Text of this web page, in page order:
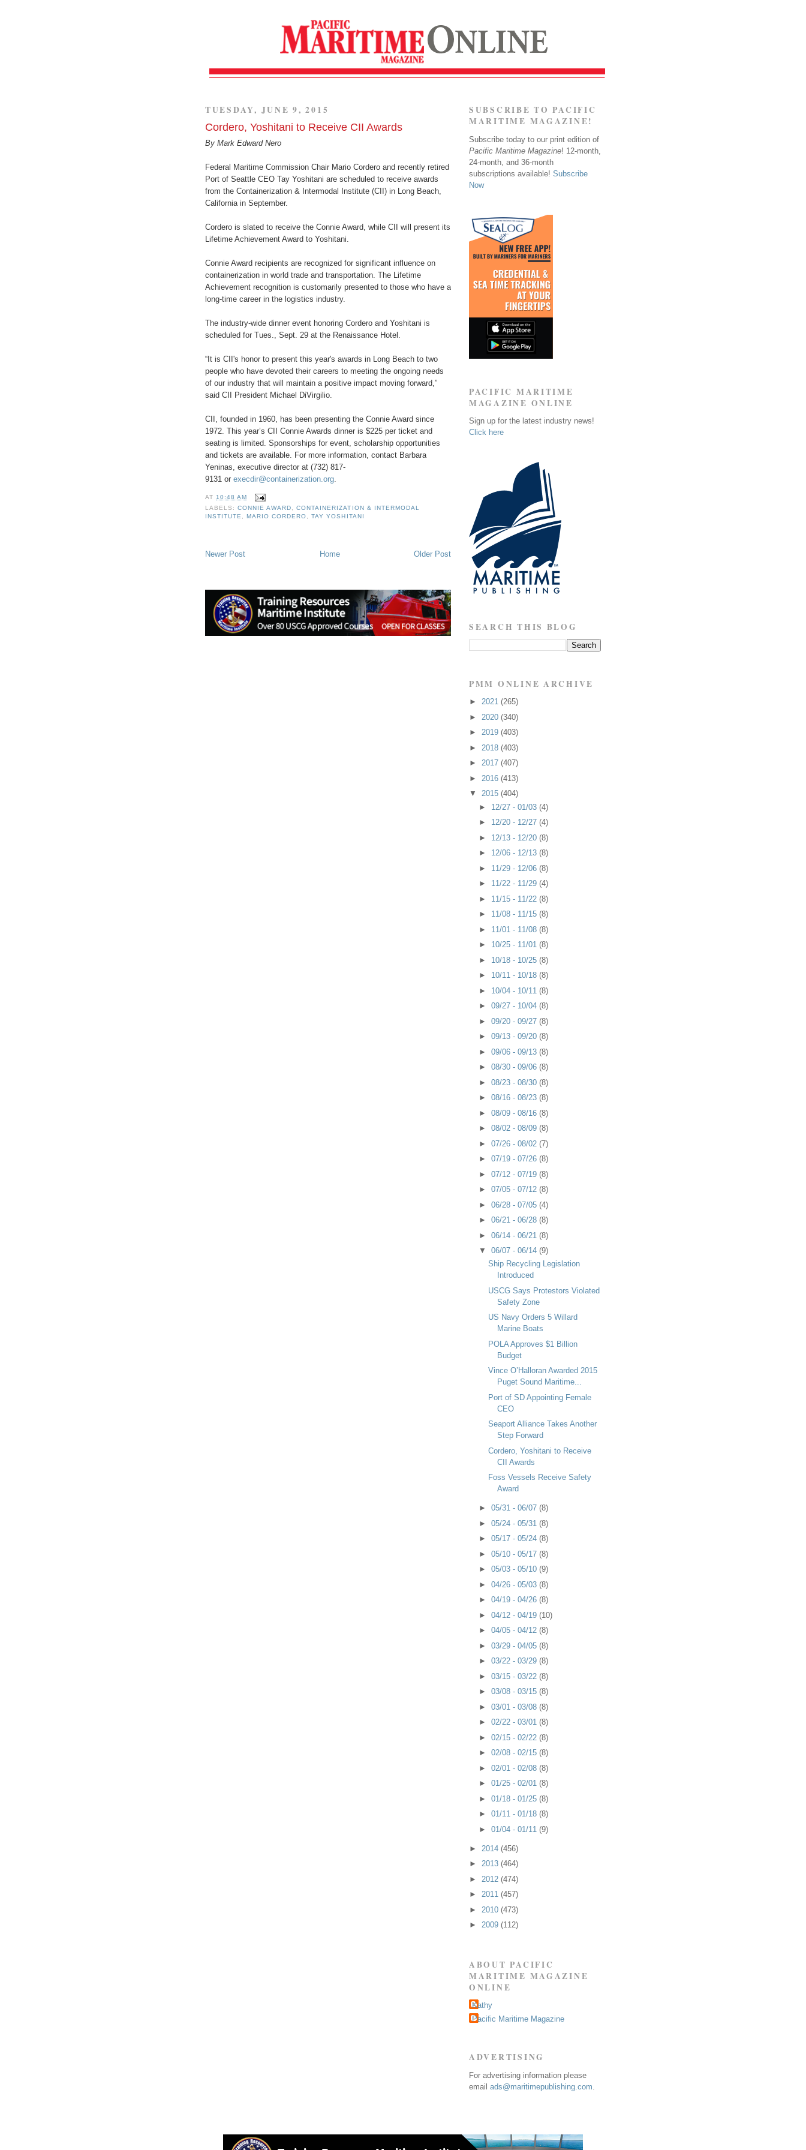
TUESDAY, JUNE 9, 2015
Cordero, Yoshitani to Receive CII Awards
By Mark Edward Nero
Federal Maritime Commission Chair Mario Cordero and recently retired
Port of Seattle CEO Tay Yoshitani are scheduled to receive awards
from the Containerization & Intermodal Institute (CII) in Long Beach,
California in September.
Cordero is slated to receive the Connie Award, while CII will present its
Lifetime Achievement Award to Yoshitani.
Connie Award recipients are recognized for significant influence on
containerization in world trade and transportation. The Lifetime
Achievement recognition is customarily presented to those who have a
long-time career in the logistics industry.
The industry-wide dinner event honoring Cordero and Yoshitani is
scheduled for Tues., Sept. 29 at the Renaissance Hotel.
“ It is CII's honor to present this year's awards in Long Beach to two
people who have devoted their careers to meeting the ongoing needs
of our industry that will maintain a positive impact moving forward,”
said CII President Michael DiVirgilio.
CII, founded in 1960, has been presenting the Connie Award since
1972. This year’s CII Connie Awards dinner is $225 per ticket and
seating is limited. Sponsorships for event, scholarship opportunities
and tickets are available. For more information, contact Barbara
Yeninas, executive director at (732) 817-
9131 or execdir@containerization.org.
AT10:48 AM
LABELS:CONNIE AWARD ,CONTAINERIZATION & INTERMODAL
INSTITUTE
,MARIO CORDERO ,TAY YOSHITANI
Newer Post Older Post
Home
SUBSCRIBE TO PACIFIC
MARITIME MAGAZINE!
Subscribe today to our print edition of
Pacific Maritime Magazine! 12-month,
24-month, and 36-month
subscriptions available! Subscribe
Now
PACIFIC MARITIME
MAGAZINE ONLINE
Sign up for the latest industry news!
Click here
SEARCH THIS BLOG
PMM ONLINE ARCHIVE
► 2021 (265)
► 2020 (340)
► 2019 (403)
► 2018 (403)
► 2017 (407)
► 2016 (413)
▼ 2015 (404)
► 12/27 - 01/03 (4)
► 12/20 - 12/27 (4)
► 12/13 - 12/20 (8)
► 12/06 - 12/13 (8)
► 11/29 - 12/06 (8)
► 11/22 - 11/29 (4)
► 11/15 - 11/22 (8)
► 11/08 - 11/15 (8)
► 11/01 - 11/08 (8)
► 10/25 - 11/01 (8)
► 10/18 - 10/25 (8)
► 10/11 - 10/18 (8)
► 10/04 - 10/11 (8)
► 09/27 - 10/04 (8)
► 09/20 - 09/27 (8)
► 09/13 - 09/20 (8)
► 09/06 - 09/13 (8)
► 08/30 - 09/06 (8)
► 08/23 - 08/30 (8)
► 08/16 - 08/23 (8)
► 08/09 - 08/16 (8)
► 08/02 - 08/09 (8)
► 07/26 - 08/02 (7)
► 07/19 - 07/26 (8)
► 07/12 - 07/19 (8)
► 07/05 - 07/12 (8)
► 06/28 - 07/05 (4)
► 06/21 - 06/28 (8)
► 06/14 - 06/21 (8)
▼ 06/07 - 06/14 (9)
Ship Recycling Legislation
Introduced
USCG Says Protestors Violated
Safety Zone
US Navy Orders 5 Willard
Marine Boats
POLA Approves $1 Billion
Budget
Vince O’Halloran Awarded 2015
Puget Sound Maritime...
Port of SD Appointing Female
CEO
Seaport Alliance Takes Another
Step Forward
Cordero, Yoshitani to Receive
CII Awards
Foss Vessels Receive Safety
Award
► 05/31 - 06/07 (8)
► 05/24 - 05/31 (8)
► 05/17 - 05/24 (8)
► 05/10 - 05/17 (8)
► 05/03 - 05/10 (9)
► 04/26 - 05/03 (8)
► 04/19 - 04/26 (8)
► 04/12 - 04/19 (10)
► 04/05 - 04/12 (8)
► 03/29 - 04/05 (8)
► 03/22 - 03/29 (8)
► 03/15 - 03/22 (8)
► 03/08 - 03/15 (8)
► 03/01 - 03/08 (8)
► 02/22 - 03/01 (8)
► 02/15 - 02/22 (8)
► 02/08 - 02/15 (8)
► 02/01 - 02/08 (8)
► 01/25 - 02/01 (8)
► 01/18 - 01/25 (8)
► 01/11 - 01/18 (8)
► 01/04 - 01/11 (9)
► 2014 (456)
► 2013 (464)
► 2012 (474)
► 2011 (457)
► 2010 (473)
► 2009 (112)
ABOUT PACIFIC
MARITIME MAGAZINE
ONLINE
Kathy
Pacific Maritime Magazine
ADVERTISING
For advertising information please
email ads@maritimepublishing.com